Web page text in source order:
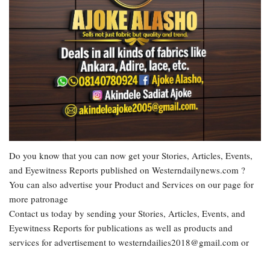
Do you know that you can now get your Stories, Articles, Events,
and Eyewitness Reports published on Westerndailynews.com ?
You can also advertise your Product and Services on our page for
more patronage
Contact us today by sending your Stories, Articles, Events, and
Eyewitness Reports for publications as well as products and
services for advertisement to westerndailies2018@gmail.com or